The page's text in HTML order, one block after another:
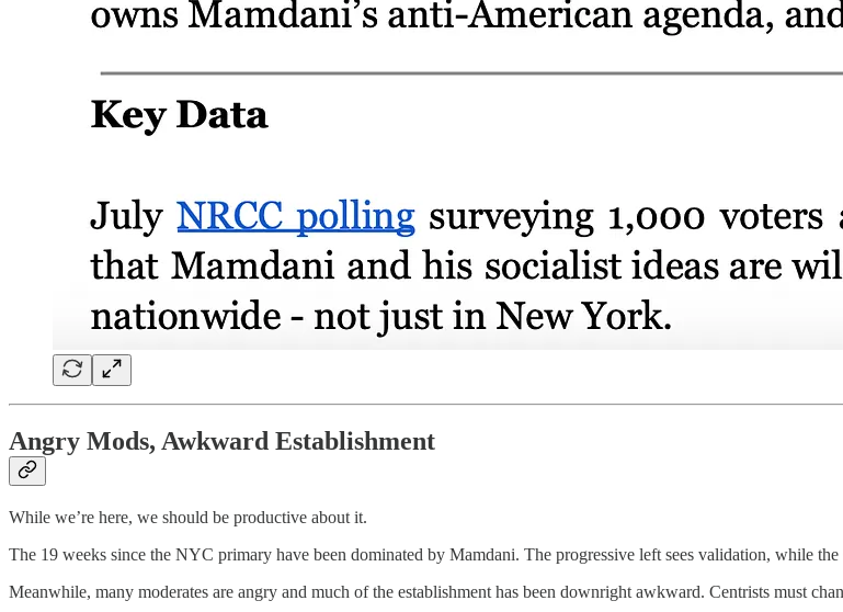
Angry Mods, Awkward Establishment
While we’re here, we should be productive about it.
The 19 weeks since the NYC primary have been dominated by Mamdani. The progressive left sees validation, while
Meanwhile, many moderates are angry and much of the establishment has been downright awkward. Centrists must